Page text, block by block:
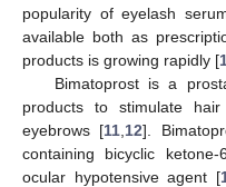
popularity of eyelash
available both as
products is growing rapidly [
Bimatoprost is a
products to stimulate
eyebrows [11 12].
containing bicyclic
ocular hypotensive agent [